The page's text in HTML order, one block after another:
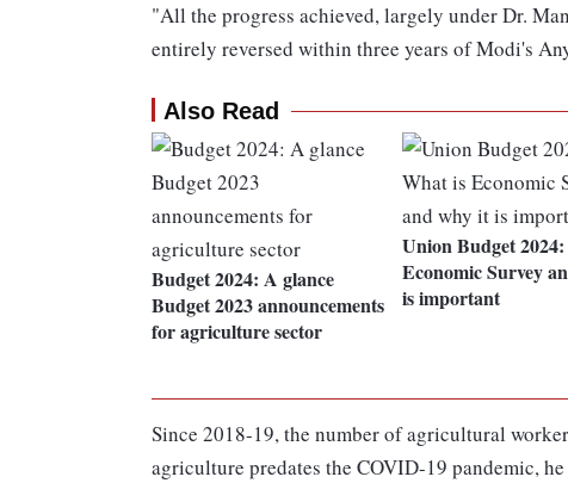
"All the progress achieved, largely under Dr.
entirely reversed within three years of Modi's
Also Read
Budget 2024: A glance
Budget 2023 announcements
for agriculture sector
Union Budget
Economic Survey
is important
Since 2018-19, the number of agricultural
agriculture predates the COVID-19 pandemic, he